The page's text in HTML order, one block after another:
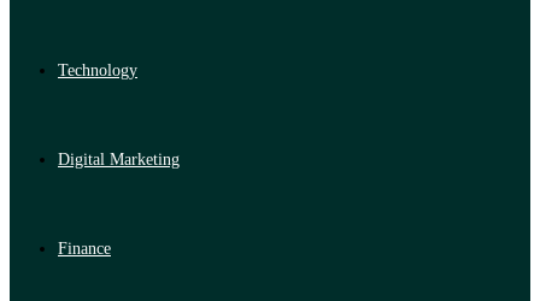
Technology
Digital Marketing
Finance